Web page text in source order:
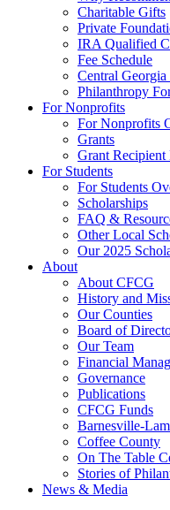
Charitable Gifts
Private
IRA Qualified
Fee Schedule
Central
Philanthropy
For Nonprofits
For Nonprofits
Grants
Grant
For Students
For Students
Scholarships
FAQ &
Other Local
Our 2025
About
About CFCG
History and
Our Counties
Board of
Our Team
Financial
Governance
Publications
CFCG Funds
Barnesville-
Coffee County
On The Table
Stories of
News & Media